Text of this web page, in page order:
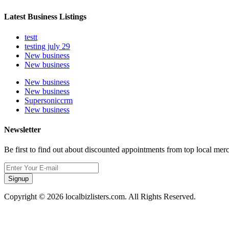
Latest Business Listings
testt
testing july 29
New business
New business
New business
New business
Supersoniccrm
New business
Newsletter
Be first to find out about discounted appointments from top local
Signup
Copyright © 2026 localbizlisters.com. All Rights Reserved.